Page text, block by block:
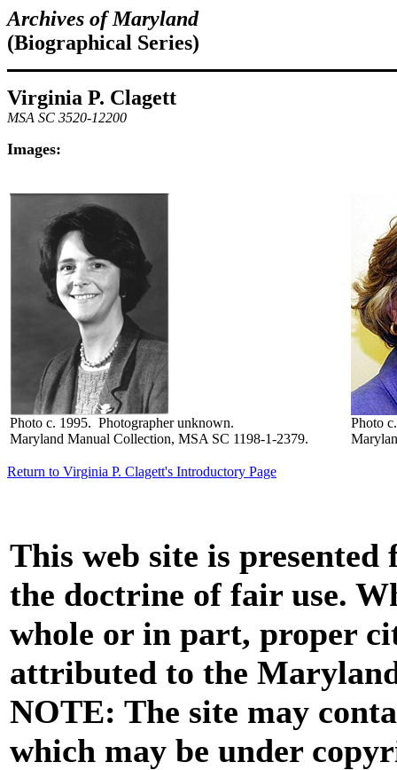
Archives of Maryland
(Biographical Series)
Virginia P. Clagett
MSA SC 3520-12200
Images:
Photo c. 1995. Photographer unknown.
Maryland Manual Collection, MSA SC 1198-1-2379.
Photo
Return to Virginia P. Clagett's Introductory Page
This web site is
the doctrine of fair use.
whole or in part, proper
attributed to the
NOTE: The site may
which may be under